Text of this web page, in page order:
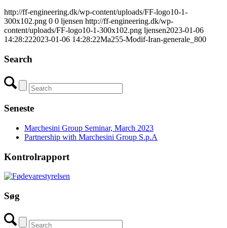
http://ff-engineering.dk/wp-content/uploads/FF-logo10-1-
300x102.png 0 0 ljensen http://ff-engineering.dk/wp-
content/uploads/FF-logo10-1-300x102.png ljensen2023-01-06
14:28:222023-01-06 14:28:22Ma255-Modif-Iran-generale_800
Search
Seneste
Marchesini Group Seminar, March 2023
Partnership with Marchesini Group S.p.A
Kontrolrapport
Søg